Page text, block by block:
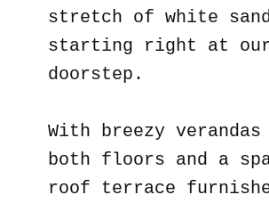
stretch of white
starting right at
doorstep.
With breezy verandas
both floors and a
roof terrace